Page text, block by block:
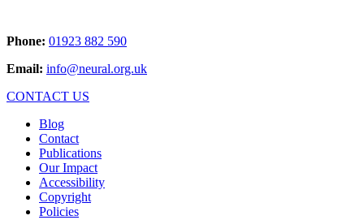
Phone: 01923 882 590
Email: info@neural.org.uk
CONTACT US
Blog
Contact
Publications
Our Impact
Accessibility
Copyright
Policies